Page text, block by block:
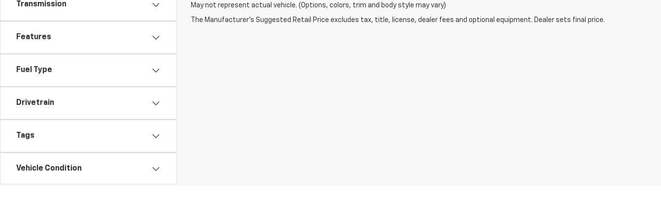
Transmission
Features
Fuel Type
Drivetrain
Tags
Vehicle Condition
May not represent actual vehicle. (Options, colors, trim and body style may vary)
The Manufacturer's Suggested Retail Price excludes tax, title, license, dealer fees and optional equipment. Dealer sets final price.